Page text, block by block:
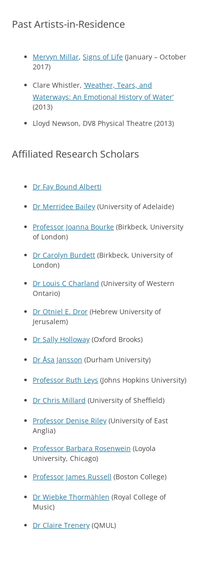
Past Artists-in-Residence
Mervyn Millar, Signs of Life (January – October
2017)
Clare Whistler, ‘Weather, Tears, and
Waterways: An Emotional History of Water’
(2013)
Lloyd Newson, DV8 Physical Theatre (2013)
Affiliated Research Scholars
Dr Fay Bound Alberti
Dr Merridee Bailey (University of Adelaide)
Professor Joanna Bourke (Birkbeck, University
of London)
Dr Carolyn Burdett (Birkbeck, University of
London)
Dr Louis C Charland (University of Western
Ontario)
Dr Otniel E. Dror (Hebrew University of
Jerusalem)
Dr Sally Holloway (Oxford Brooks)
Dr Åsa Jansson (Durham University)
Professor Ruth Leys (Johns Hopkins University)
Dr Chris Millard (University of Sheffield)
Professor Denise Riley (University of East
Anglia)
Professor Barbara Rosenwein (Loyola
University, Chicago)
Professor James Russell (Boston College)
Dr Wiebke Thormählen (Royal College of
Music)
Dr Claire Trenery (QMUL)